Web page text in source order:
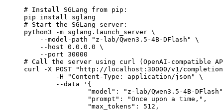
# Install SGLang from pip:
pip install sglang
# Start the SGLang server:
python3 -m sglang.launch_server \
    --model-path "z-lab/Qwen3.5-4B-DFlash" \
    --host 0.0.0.0 \
    --port 30000
# Call the server using curl (OpenAI-compatible
curl -X POST "http://localhost:30000/v1/